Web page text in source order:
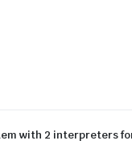
with 2 interpreters